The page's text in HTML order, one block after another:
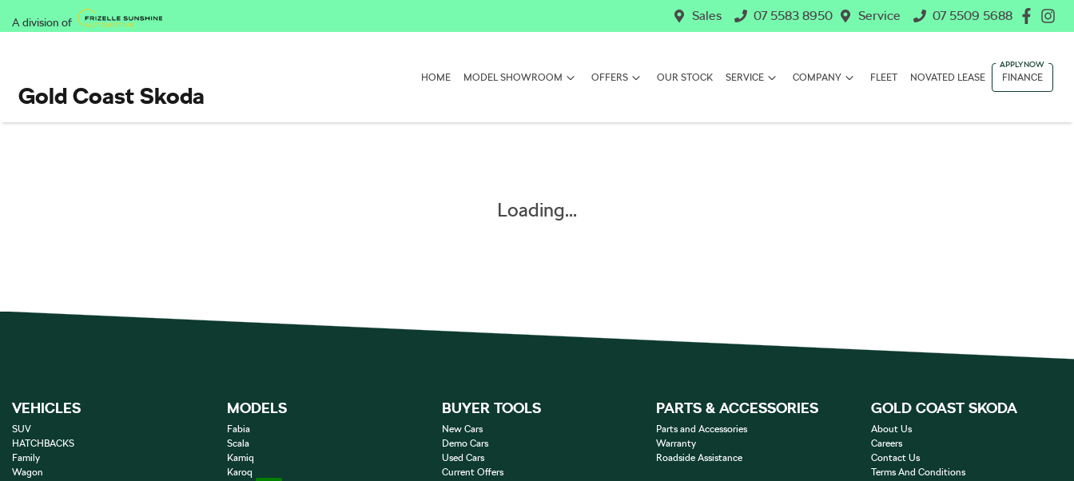
A division of Sales 07 5583 8950 Service 07 5509 5688
Gold Coast Skoda
HOME MODEL SHOWROOM OFFERS OUR STOCK SERVICE COMPANY FLEET NOVATED LEASE FINANCE
Loading...
VEHICLES
SUV
HATCHBACKS
Family
Wagon
MODELS
Fabia
Scala
Kamiq
Karoq
BUYER TOOLS
New Cars
Demo Cars
Used Cars
Current Offers
PARTS & ACCESSORIES
Parts and Accessories
Warranty
Roadside Assistance
GOLD COAST SKODA
About Us
Careers
Contact Us
Terms And Conditions